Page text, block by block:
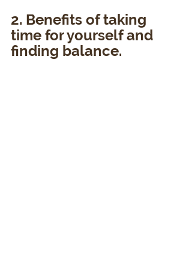
2. Benefits of taking
time for yourself and
finding balance.